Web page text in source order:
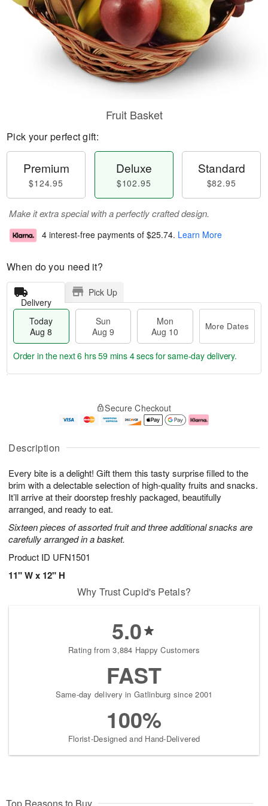
Description
Every bite is a delight! Gift them this tasty surprise filled to the
brim with a delectable selection of high-quality fruits and snacks.
It’ll arrive at their doorstep freshly packaged, beautifully
arranged, and ready to eat.
Sixteen pieces of assorted fruit and three additional snacks are
carefully arranged in a basket.
Product ID UFN1501
11" W x 12" H
Fruit Basket
Pick your perfect gift:
Premium
$124.95
Deluxe
$102.95
Standard
$82.95
Make it extra special with a perfectly crafted design.
4 interest-free payments of $25.74. Learn More
When do you need it?
Delivery
Pick Up
Today
Aug 8
Sun
Aug 9
Mon
Aug 10
More Dates
u
8
g
g
0
e
t
s
Order in the next6 hrs 59 mins 3 secsfor same-day delivery.
Secure Checkout
Why Trust Cupid's Petals?
5.0
Rating from 3,884 Happy Customers
FAST
Same-day delivery in Gatlinburg since 2001
100%
Florist-Designed and Hand-Delivered